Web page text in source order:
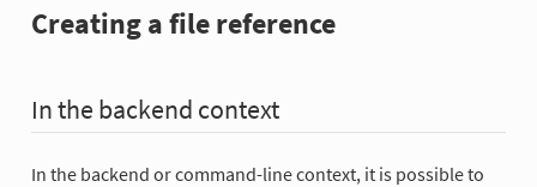
Creating a file reference
In the backend context
In the backend or command-line context, it is possible to